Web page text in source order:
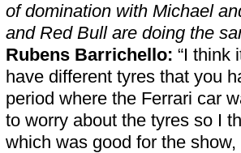
of domination with Michael
and Red Bull are doing the
Rubens Barrichello: “I think
have different tyres that you
period where the Ferrari car
to worry about the tyres so I
which was good for the